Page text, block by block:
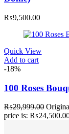
₨9,500.00
Quick View
Add to cart
-18%
100 Roses
₨29,999.00
price is: